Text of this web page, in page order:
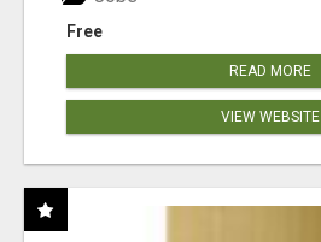
Free
READ MORE
VIEW WEBSITE